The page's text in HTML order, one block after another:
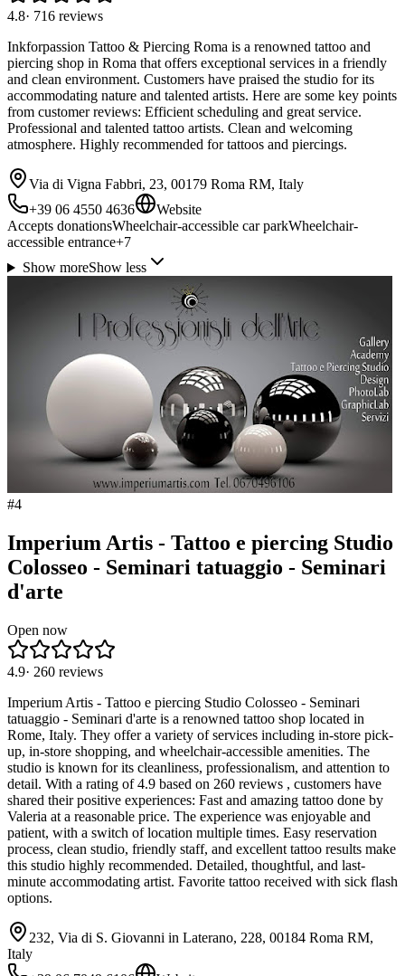
4.8· 716 reviews
Inkforpassion Tattoo & Piercing Roma is a renowned tattoo and
piercing shop in Roma that offers exceptional services in a friendly
and clean environment. Customers have praised the studio for its
accommodating nature and talented artists. Here are some key points
from customer reviews: Efficient scheduling and great service.
Professional and talented tattoo artists. Clean and welcoming
atmosphere. Highly recommended for tattoos and piercings.
Via di Vigna Fabbri, 23, 00179 Roma RM, Italy
+39 06 4550 4636
Website
Accepts donationsWheelchair-accessible car parkWheelchair-
accessible entrance+7
Show moreShow less
#4
Imperium Artis - Tattoo e piercing Studio
Colosseo - Seminari tatuaggio - Seminari
d'arte
Open now
4.9· 260 reviews
Imperium Artis - Tattoo e piercing Studio Colosseo - Seminari
tatuaggio - Seminari d'arte is a renowned tattoo shop located in
Rome, Italy. They offer a variety of services including in-store pick-
up, in-store shopping, and wheelchair-accessible amenities. The
studio is known for its cleanliness, professionalism, and attention to
detail. With a rating of 4.9 based on 260 reviews , customers have
shared their positive experiences: Fast and amazing tattoo done by
Valeria at a reasonable price. The experience was enjoyable and
patient, with a switch of location multiple times. Easy reservation
process, clean studio, friendly staff, and excellent tattoo results make
this studio highly recommended. Detailed, thoughtful, and last-
minute accommodating artist. Favorite tattoo received with sick flash
options.
232, Via di S. Giovanni in Laterano, 228, 00184 Roma RM,
Italy